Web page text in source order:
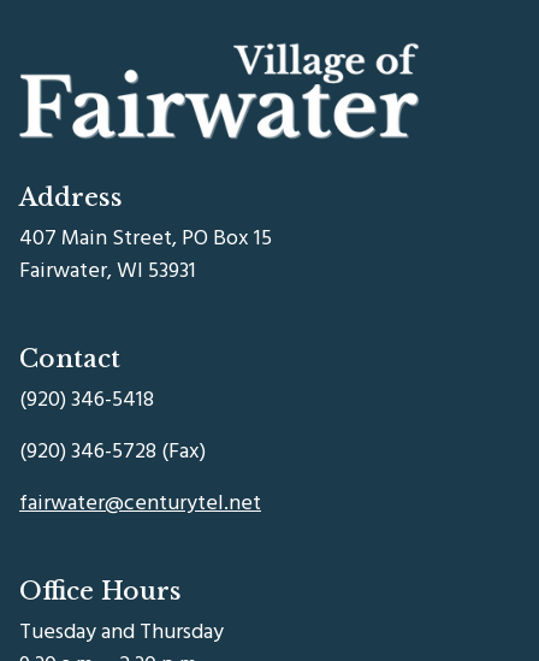
Address
407 Main Street, PO Box 15
Fairwater, WI 53931
Contact
(920) 346-5418
(920) 346-5728 (Fax)
fairwater@centurytel.net
Office Hours
Tuesday and Thursday